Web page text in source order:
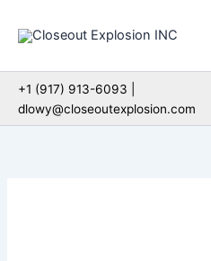
+1 (917) 913-6093 |
dlowy@closeoutexplosion.com